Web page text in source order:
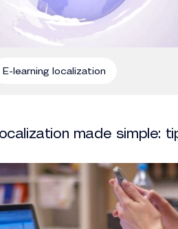
E-learning localization
made simple: